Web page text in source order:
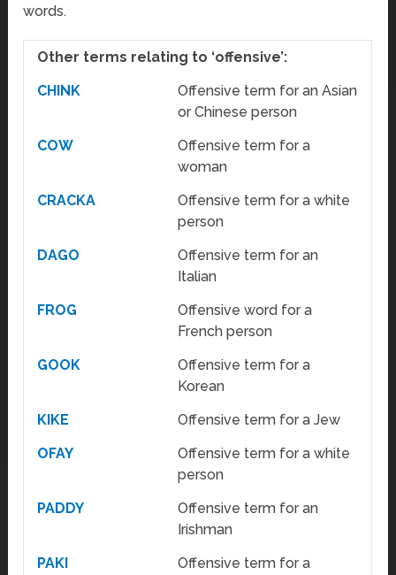
words.
Other terms relating to ‘offensive’:
CHINK
Offensive term for an Asian
or Chinese person
COW
Offensive term for a
woman
CRACKA
Offensive term for a white
person
DAGO
Offensive term for an
Italian
FROG
Offensive word for a
French person
GOOK
Offensive term for a
Korean
KIKE
Offensive term for a Jew
OFAY
Offensive term for a white
person
PADDY
Offensive term for an
Irishman
PAKI
Offensive term for a